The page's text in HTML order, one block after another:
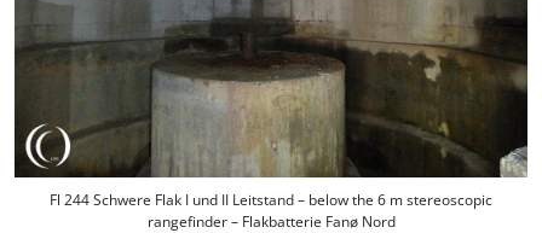
Fl 244 Schwere Flak I und II Leitstand – below the 6 m stereoscopic
rangefinder – Flakbatterie Fanø Nord